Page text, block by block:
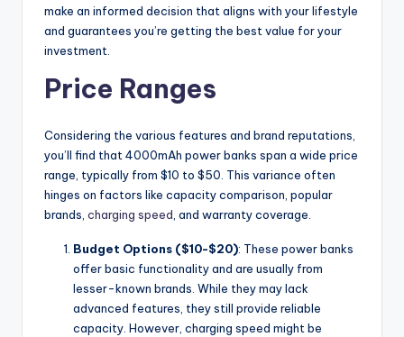
make an informed decision that aligns with your lifestyle
and guarantees you’re getting the best value for your
investment.
Price Ranges
Considering the various features and brand reputations,
you’ll find that 4000mAh power banks span a wide price
range, typically from $10 to $50. This variance often
hinges on factors like capacity comparison, popular
brands, charging speed, and warranty coverage.
Budget Options ($10-$20): These power banks
offer basic functionality and are usually from
lesser-known brands. While they may lack
advanced features, they still provide reliable
capacity. However, charging speed might be